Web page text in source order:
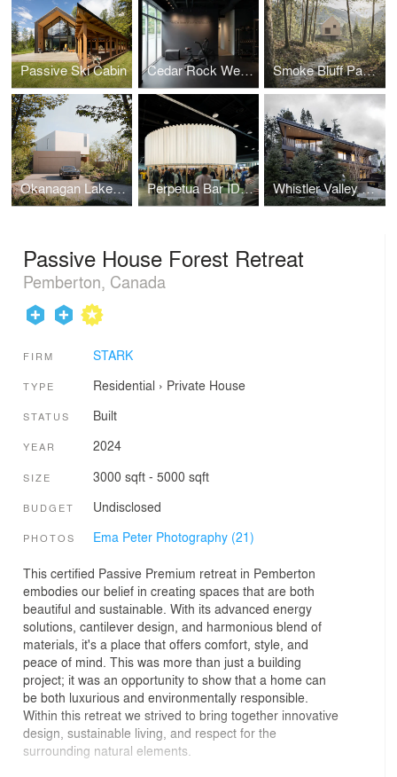
Passive Ski Cabin Cedar Rock Wellness Smoke Bluff Passive House
Okanagan Lake House Perpetua Bar IDS Vancouver Whistler Valley House
Passive House Forest Retreat
Pemberton, Canada
FIRM STARK
TYPE Residential › Private House
STATUS Built
YEAR 2024
SIZE 3000 sqft - 5000 sqft
BUDGET Undisclosed
PHOTOS Ema Peter Photography (21)
This certified Passive Premium retreat in Pemberton
embodies our belief in creating spaces that are both
beautiful and sustainable. With its advanced energy
solutions, cantilever design, and harmonious blend of
materials, it's a place that offers comfort, style, and
peace of mind. This was more than just a building
project; it was an opportunity to show that a home can
be both luxurious and environmentally responsible.
Within this retreat we strived to bring together innovative
design, sustainable living, and respect for the
surrounding natural elements.